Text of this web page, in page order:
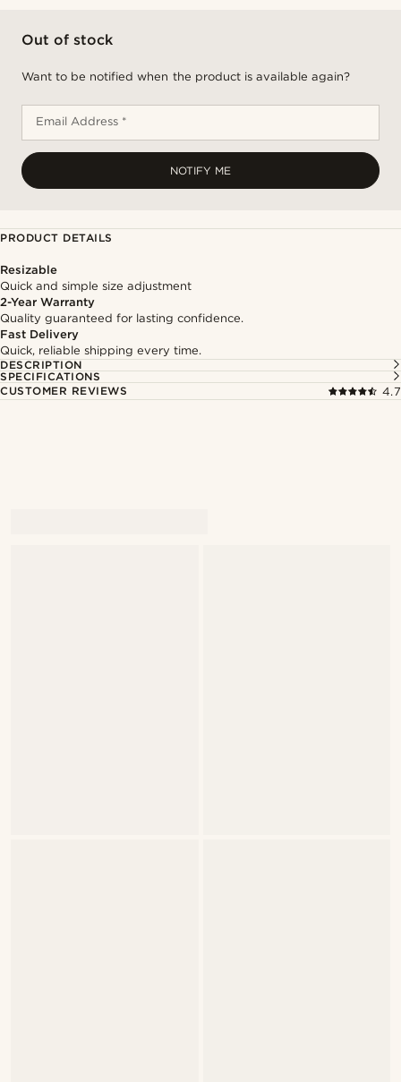
Out of stock
Want to be notified when the product is available again?
Email Address *
NOTIFY ME
PRODUCT DETAILS
Resizable
Quick and simple size adjustment
2-Year Warranty
Quality guaranteed for lasting confidence.
Fast Delivery
Quick, reliable shipping every time.
DESCRIPTION
SPECIFICATIONS
CUSTOMER REVIEWS
4.7